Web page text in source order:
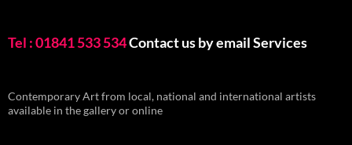
Tel : 01841 533 534Contact us by emailServices
Contemporary Art from local, national and international artists
available in the gallery or online